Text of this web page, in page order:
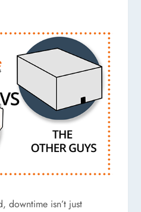
downtime isn’t just